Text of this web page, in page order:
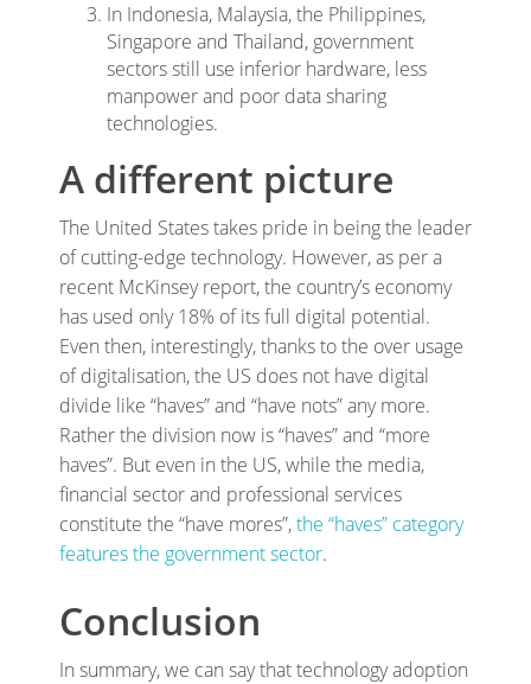
In Indonesia, Malaysia, the Philippines,
Singapore and Thailand, government
sectors still use inferior hardware, less
manpower and poor data sharing
technologies.
A different picture
The United States takes pride in being the leader
of cutting-edge technology. However, as per a
recent McKinsey report, the country’s economy
has used only 18% of its full digital potential.
Even then, interestingly, thanks to the over usage
of digitalisation, the US does not have digital
divide like “haves” and “have nots” any more.
Rather the division now is “haves” and “more
haves”. But even in the US, while the media,
financial sector and professional services
constitute the “have mores”,the “haves” category
features the government sector.
Conclusion
In summary, we can say that technology adoption